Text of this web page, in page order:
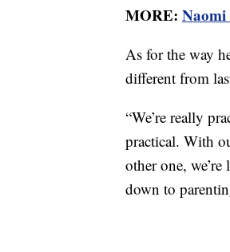
MORE: Naomi
As for the way
different from
“We’re really
practical. With
other one,
down to